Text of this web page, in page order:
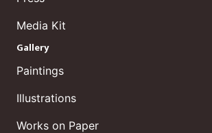
Media Kit
Gallery
Paintings
Illustrations
Works on Paper